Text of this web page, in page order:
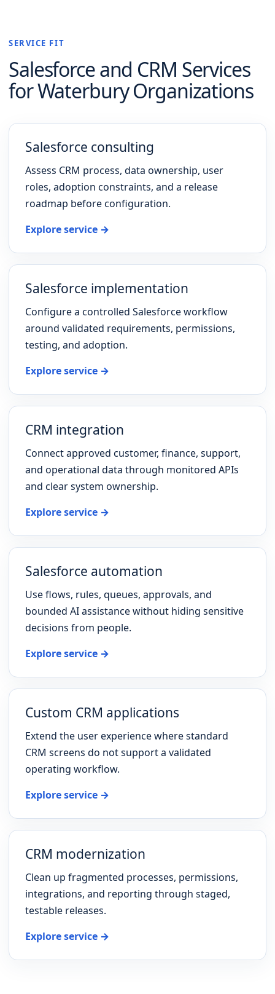
SERVICE FIT
Salesforce and CRM Services
forWaterburyOrganizations
Salesforce consulting
Assess CRM process, data ownership, user
roles, adoption constraints, and a release
roadmap before configuration.
Explore service →
Salesforce implementation
Configure a controlled Salesforce workflow
around validated requirements, permissions,
testing, and adoption.
Explore service →
CRM integration
Connect approved customer, finance, support,
and operational data through monitored APIs
and clear system ownership.
Explore service →
Salesforce automation
Use flows, rules, queues, approvals, and
bounded AI assistance without hiding sensitive
decisions from people.
Explore service →
Custom CRM applications
Extend the user experience where standard
CRM screens do not support a validated
operating workflow.
Explore service →
CRM modernization
Clean up fragmented processes, permissions,
integrations, and reporting through staged,
testable releases.
Explore service →